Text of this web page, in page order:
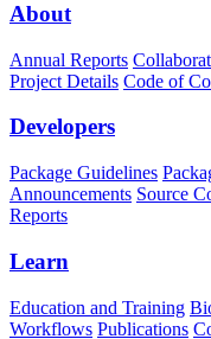
About
Annual Reports
Project Details Code of
Developers
Package Guidelines
Announcements Source
Reports
Learn
Education and Training
Workflows Publications